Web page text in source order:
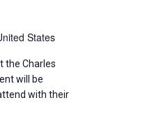
States
the Charles
will be
with their